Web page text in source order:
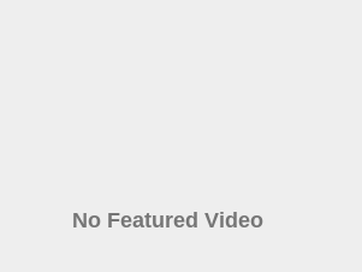
No Featured Video